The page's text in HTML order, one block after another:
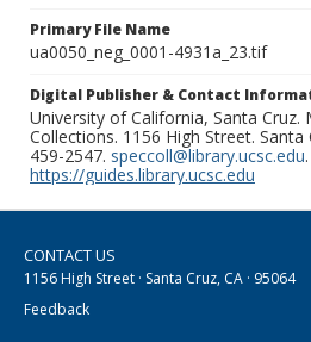
Primary File Name
ua0050_neg_0001-4931a_23.tif
Digital Publisher & Contact
University of California, Santa Cruz.
Collections. 1156 High Street. Santa
459-2547. speccoll@library.ucsc.edu.
https://guides.library.ucsc.edu
CONTACT US
1156 High Street · Santa Cruz, CA · 95064
Feedback